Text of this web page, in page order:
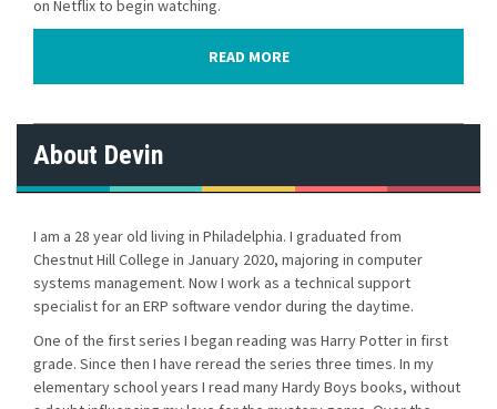
on Netflix to begin watching.
READ MORE
About Devin
I am a 28 year old living in Philadelphia. I graduated from
Chestnut Hill College in January 2020, majoring in computer
systems management. Now I work as a technical support
specialist for an ERP software vendor during the daytime.
One of the first series I began reading was Harry Potter in first
grade. Since then I have reread the series three times. In my
elementary school years I read many Hardy Boys books, without